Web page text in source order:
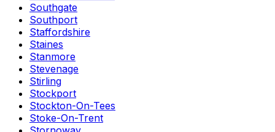
Southgate
Southport
Staffordshire
Staines
Stanmore
Stevenage
Stirling
Stockport
Stockton-On-Tees
Stoke-On-Trent